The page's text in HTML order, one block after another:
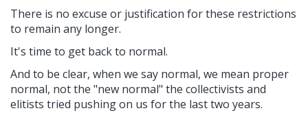
There is no excuse or justification for these restrictions
to remain any longer.
It's time to get back to normal.
And to be clear, when we say normal, we mean proper
normal, not the "new normal" the collectivists and
elitists tried pushing on us for the last two years.